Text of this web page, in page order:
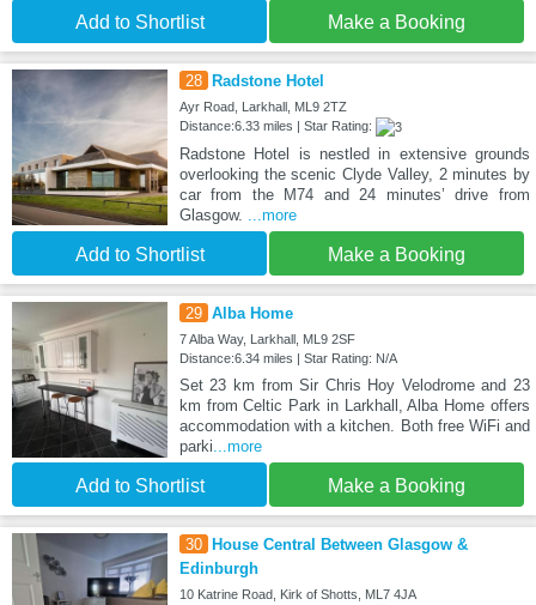
Add to Shortlist Make a Booking
28 Radstone Hotel
Ayr Road, Larkhall, ML9 2TZ
Distance:6.33 miles | Star Rating:
Radstone Hotel is nestled in extensive grounds
overlooking the scenic Clyde Valley, 2 minutes by
car from the M74 and 24 minutes’ drive from
Glasgow. ...more
Add to Shortlist Make a Booking
29 Alba Home
7 Alba Way, Larkhall, ML9 2SF
Distance:6.34 miles | Star Rating: N/A
Set 23 km from Sir Chris Hoy Velodrome and 23
km from Celtic Park in Larkhall, Alba Home offers
accommodation with a kitchen. Both free WiFi and
parki...more
Add to Shortlist Make a Booking
30
House Central Between Glasgow &
Edinburgh
10 Katrine Road, Kirk of Shotts, ML7 4JA